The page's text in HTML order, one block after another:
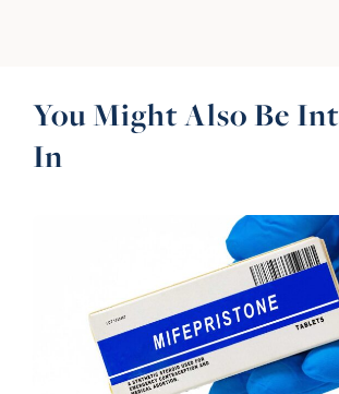
You Might Also Be
In